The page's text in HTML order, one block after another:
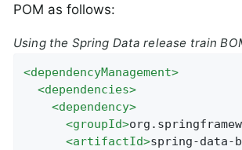
POM as follows:
Using the Spring Data release train
<dependencyManagement>
<dependencies>
<dependency>
<groupId>
<artifactId>spring-data-